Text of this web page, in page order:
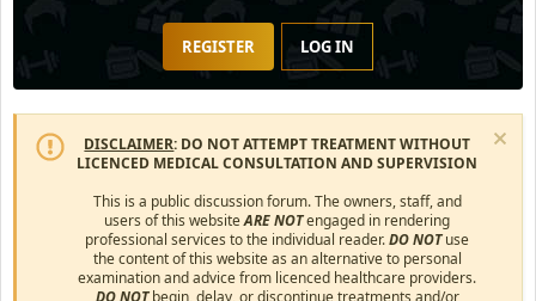
REGISTER LOG IN
DISCLAIMER: DO NOT ATTEMPT TREATMENT WITHOUT
LICENCED MEDICAL CONSULTATION AND SUPERVISION
This is a public discussion forum. The owners, staff, and
users of this websiteARE NOTengaged in rendering
professional services to the individual reader.DO NOTuse
the content of this website as an alternative to personal
examination and advice from licenced healthcare providers.
DO NOTbegin, delay, or discontinue treatments and/or